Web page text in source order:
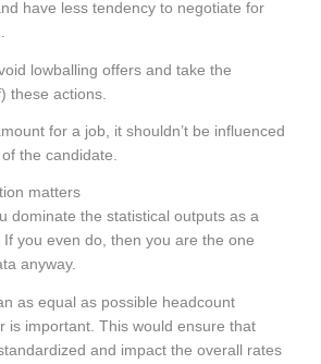
have less tendency to negotiate for
lowballing offers and take the
these actions.
for a job, it shouldn’t be influenced
the candidate.
matters
dominate the statistical outputs as a
If you even do, then you are the one
anyway.
as equal as possible headcount
is important. This would ensure that
and impact the overall rates